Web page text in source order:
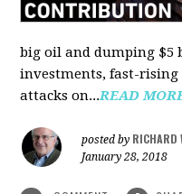
big oil and dumping $5
investments, fast-rising
attacks on...READ
posted by RICHARD
January 28, 2018